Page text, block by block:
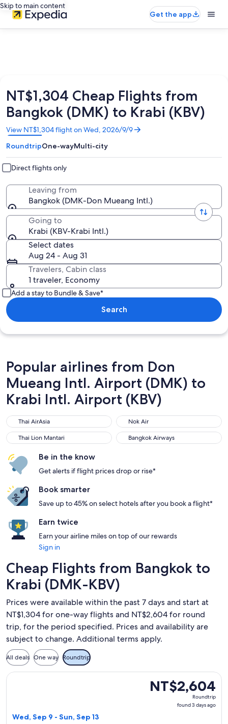
Skip to main content
Get the app
NT$1,304 Cheap Flights from
Bangkok (DMK) to Krabi (KBV)
View NT$1,304 flight on Wed, 2026/9/9
Opens
in
a
new
window
RoundtripOne-wayMulti-city
Direct flights only
Leaving from
Bangkok (DMK-Don Mueang Intl.)
Going to
Krabi (KBV-Krabi Intl.)
Select dates
Aug 24 - Aug 31
Travelers, Cabin class
1 traveler, Economy
Add a stay to Bundle & Save*
Search
Popular airlines from Don
Mueang Intl. Airport (DMK) to
Krabi Intl. Airport (KBV)
Thai AirAsia
Thai AirAsia Nok Air
Nok Air
Thai Lion Mantari
Thai Lion Mantari Bangkok Airways
Bangkok Airways
Be in the know
Get alerts if flight prices drop or rise*
Book smarter
Save up to 45% on select hotels after you book a flight*
Earn twice
Earn your airline miles on top of our rewards
Sign in
Cheap Flights from Bangkok to
Krabi (DMK-KBV)
Prices were available within the past 7 days and start at
NT$1,304 for one-way flights and NT$2,604 for round
trip, for the period specified. Prices and availability are
subject to change. Additional terms apply.
All deals One way Roundtrip
NT$2,604
Roundtrip,
NT$2,604
Roundtrip
found 3 days ago
Wed, Sep 9 - Sun, Sep 13
Select Thai AirAsia flight, departing Wed, Sep 9 from